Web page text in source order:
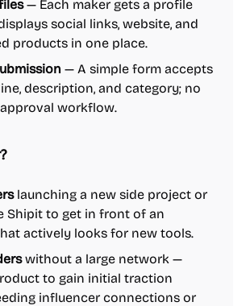
— Each maker gets a profile
social links, website, and
products in one place.
— A simple form accepts
description, and category; no
workflow.
launching a new side project or
Shipit to get in front of an
actively looks for new tools.
without a large network —
to gain initial traction
influencer connections or